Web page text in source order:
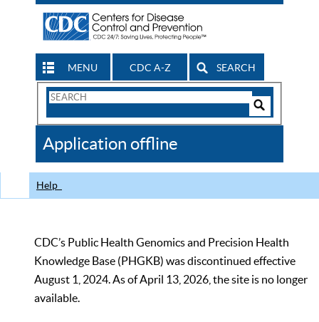
MENU CDC A-Z SEARCH
Search
CDC
Application offline
Help
CDC’s Public Health Genomics and Precision Health
Knowledge Base (PHGKB) was discontinued effective
August 1, 2024. As of April 13, 2026, the site is no longer
available.